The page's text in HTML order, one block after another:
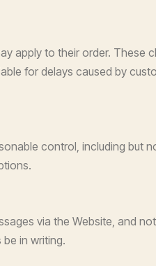
apply to their order. These
for delays caused by
control, including but
via the Website, and
in writing.